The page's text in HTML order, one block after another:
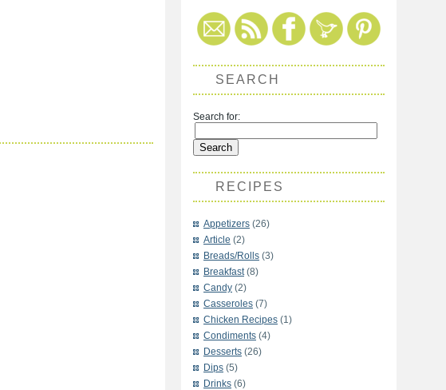
SEARCH
Search for:
RECIPES
Appetizers (26)
Article (2)
Breads/Rolls (3)
Breakfast(8)
Candy (2)
Casseroles (7)
Chicken Recipes (1)
Condiments (4)
Desserts (26)
Dips (5)
Drinks (6)